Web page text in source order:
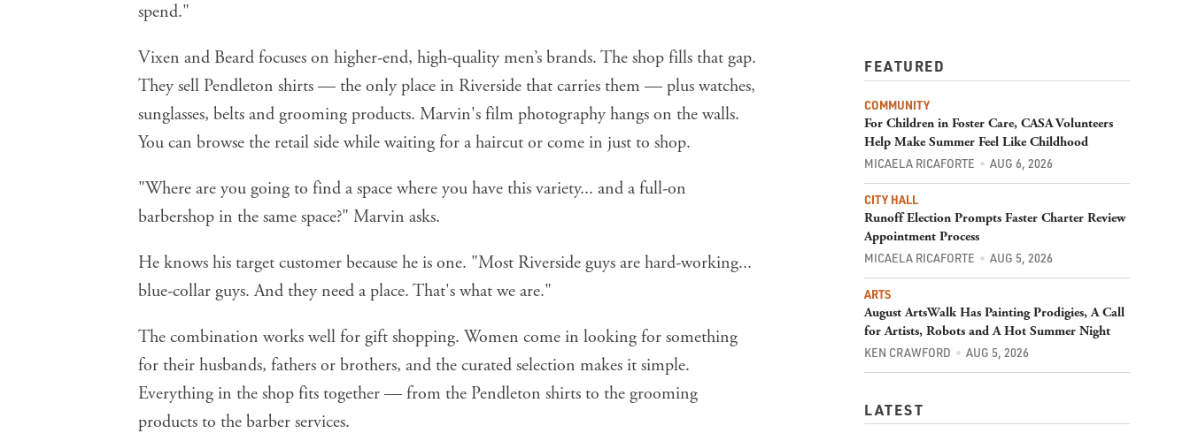
spend."
Vixen and Beard focuses on higher-end, high-quality men’s brands. The shop fills that gap.
They sell Pendleton shirts — the only place in Riverside that carries them — plus watches,
sunglasses, belts and grooming products. Marvin's film photography hangs on the walls.
You can browse the retail side while waiting for a haircut or come in just to shop.
"Where are you going to find a space where you have this variety... and a full-on
barbershop in the same space?" Marvin asks.
He knows his target customer because he is one. "Most Riverside guys are hard-working...
blue-collar guys. And they need a place. That's what we are."
The combination works well for gift shopping. Women come in looking for something
for their husbands, fathers or brothers, and the curated selection makes it simple.
Everything in the shop fits together — from the Pendleton shirts to the grooming
products to the barber services.
FEATURED
COMMUNITY
For Children in Foster Care, CASA Volunteers
Help Make Summer Feel Like Childhood
MICAELA RICAFORTE AUG 6, 2026
CITY HALL
Runoff Election Prompts Faster Charter Review
Appointment Process
MICAELA RICAFORTE AUG 5, 2026
ARTS
August ArtsWalk Has Painting Prodigies, A Call
for Artists, Robots and A Hot Summer Night
KEN CRAWFORD AUG 5, 2026
LATEST